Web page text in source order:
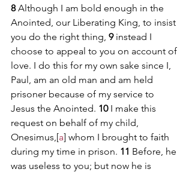
8 Although I am bold enough in the
Anointed, our Liberating King, to insist
you do the right thing, 9 instead I
choose to appeal to you on account of
love. I do this for my own sake since I,
Paul, am an old man and am held
prisoner because of my service to
Jesus the Anointed. 10 I make this
request on behalf of my child,
Onesimus,[a] whom I brought to faith
during my time in prison. 11 Before, he
was useless to you; but now he is